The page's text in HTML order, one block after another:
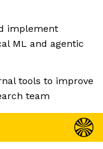
implement
ML and agentic
tools to improve
team